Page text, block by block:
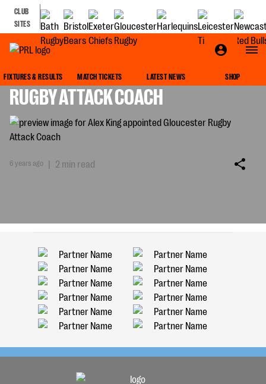
CLUB
SITES
FIXTURES & RESULTS MATCH TICKETS LATEST NEWS SHOP
ALEX KING APPOINTED GLOUCESTER
RUGBY ATTACK COACH
6 years ago | 2 min read